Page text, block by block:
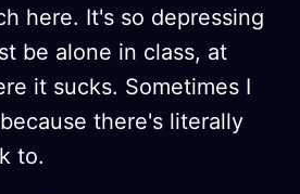
here. It's so depressing
be alone in class, at
it sucks. Sometimes I
there's literally
to.